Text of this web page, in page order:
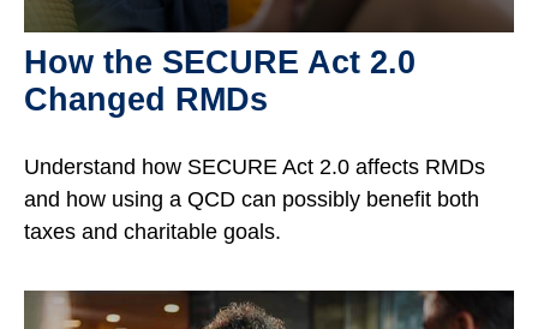
How the SECURE Act 2.0
Changed RMDs
Understand how SECURE Act 2.0 affects RMDs
and how using a QCD can possibly benefit both
taxes and charitable goals.